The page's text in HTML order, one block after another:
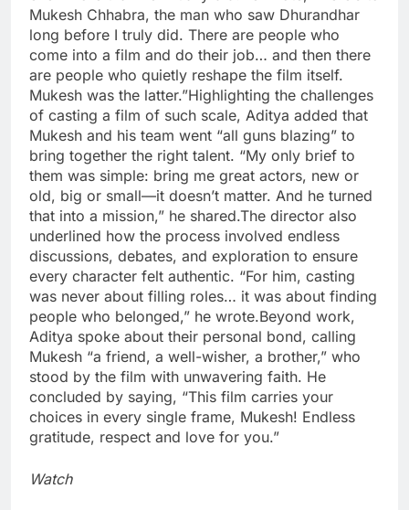
Mukesh Chhabra, the man who saw Dhurandhar
long before I truly did. There are people who
come into a film and do their job… and then there
are people who quietly reshape the film itself.
Mukesh was the latter.”Highlighting the challenges
of casting a film of such scale, Aditya added that
Mukesh and his team went “all guns blazing” to
bring together the right talent. “My only brief to
them was simple: bring me great actors, new or
old, big or small—it doesn’t matter. And he turned
that into a mission,” he shared.The director also
underlined how the process involved endless
discussions, debates, and exploration to ensure
every character felt authentic. “For him, casting
was never about filling roles… it was about finding
people who belonged,” he wrote.Beyond work,
Aditya spoke about their personal bond, calling
Mukesh “a friend, a well-wisher, a brother,” who
stood by the film with unwavering faith. He
concluded by saying, “This film carries your
choices in every single frame, Mukesh! Endless
gratitude, respect and love for you.”
Watch